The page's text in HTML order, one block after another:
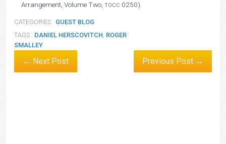
Arrangement, Volume Two, TOCC 0250).
CATEGORIES : GUEST BLOG
TAGS : DANIEL HERSCOVITCH, ROGER
SMALLEY
Previous Post →
← Next Post